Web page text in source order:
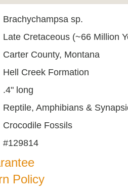
Brachychampsa sp.
Late Cretaceous (~66 Million
Carter County, Montana
Hell Creek Formation
.4" long
Reptile, Amphibians &
Crocodile Fossils
#129814
Policy